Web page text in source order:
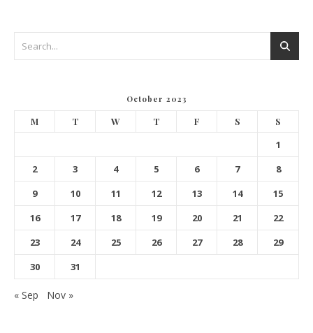
October 2023
M T W T F S S
1
2
3 4 5 6 7
8
9
10 11 12 13 14
15
16
17 18 19 20 21
22
23
24 25 26 27 28
29
30
31
« Sep Nov »